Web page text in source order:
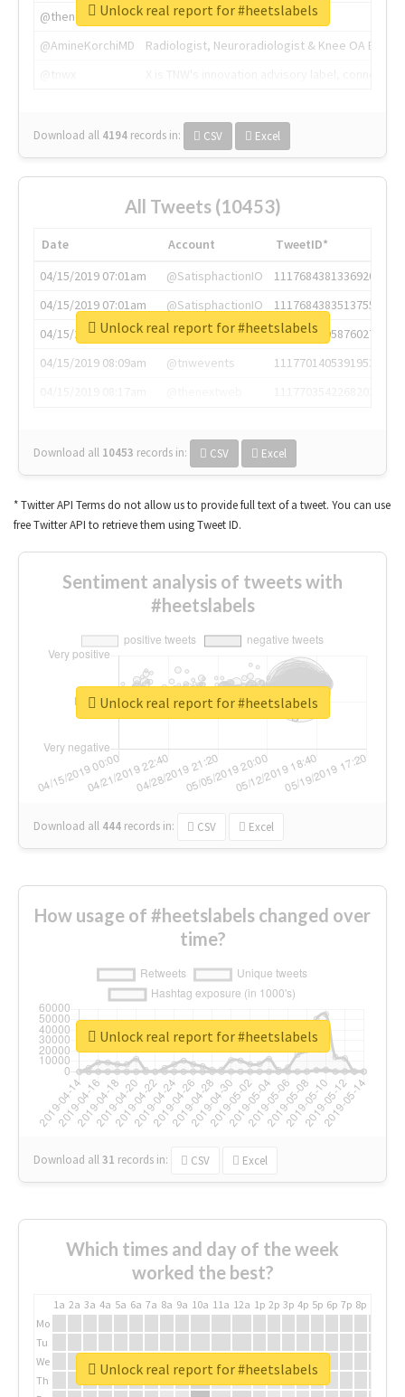
@thenextweb
The heart of tech.
@AmineKorchiMD
Radiologist, Neuroradiologist & Knee OA
Download all 4194 records in: CSV Excel
Unlock real report for #heetslabels
All Tweets (10453)
Date Account
TweetID*
04/15/2019 07:01am
@SatisphactionIO
1117684381336920064
04/15/2019 07:01am
@SatisphactionIO
1117684383513755649
04/15/2019 07:03am
@annaercilla
1117684805876027392
04/15/2019 08:09am
@tnwevents
1117701405391953920
Download all 10453 records in: CSV Excel
Unlock real report for #heetslabels
* Twitter API Terms do not allow us to provide full text of a tweet. You can use
free Twitter API to retrieve them using Tweet ID.
Sentiment analysis of tweets with
#heetslabels
Download all 444 records in: CSV Excel
Unlock real report for #heetslabels
How usage of #heetslabels changed over
time?
Download all31 records in: CSV Excel
Unlock real report for #heetslabels
Which times and day of the week
worked the best?
1a 2a 3a 4a 5a 6a 7a 8a 9a 10a 11a 12a 1p 2p 3p 4p 5p 6p 7p 8p
Mo
Tu
We
Th
Unlock real report for #heetslabels